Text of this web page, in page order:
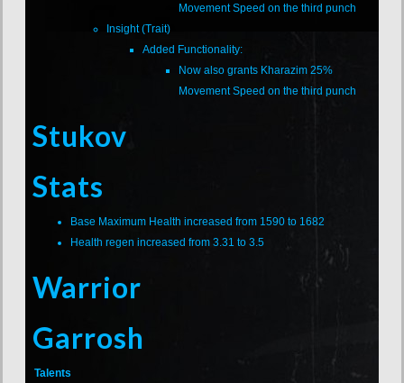
Movement Speed on the third punch
Insight (Trait)
Added Functionality:
Now also grants Kharazim 25%
Movement Speed on the third punch
Stukov
Stats
Base Maximum Health increased from 1590 to 1682
Health regen increased from 3.31 to 3.5
Warrior
Garrosh
Talents